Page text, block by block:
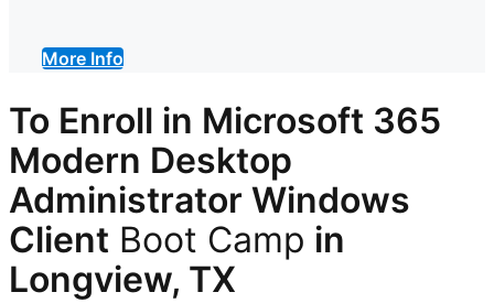
More Info
To Enroll in Microsoft 365
Modern Desktop
Administrator Windows
Client Boot Camp in
Longview, TX